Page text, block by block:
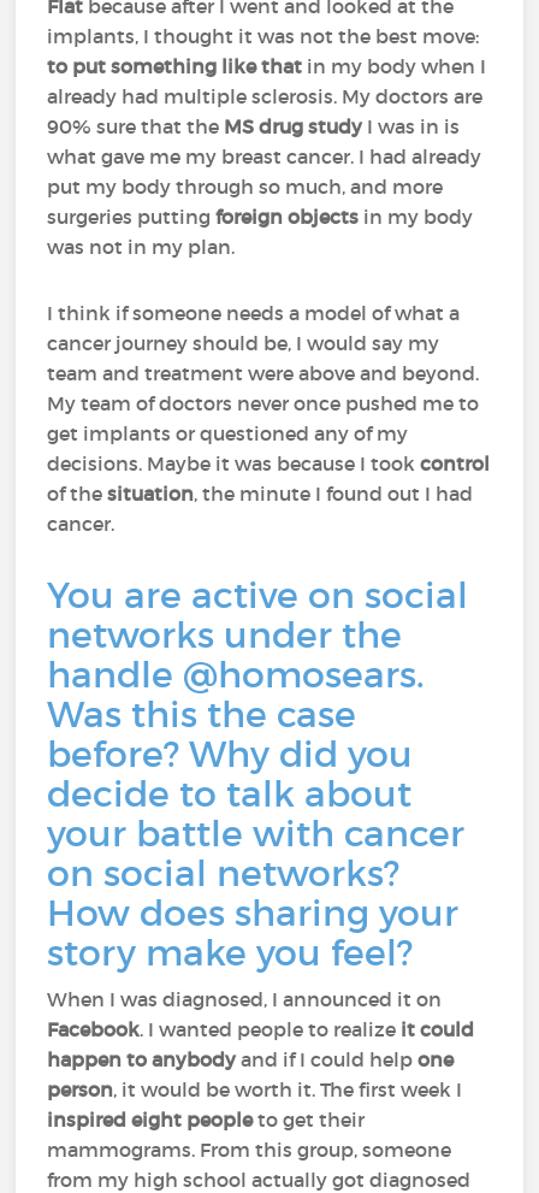
Flat because after I went and looked at the
implants, I thought it was not the best move:
to put something like that in my body when I
already had multiple sclerosis. My doctors are
90% sure that the MS drug studyI was in is
what gave me my breast cancer. I had already
put my body through so much, and more
surgeries puttingforeign objects in my body
was not in my plan.
I think if someone needs a model of what a
cancer journey should be, I would say my
team and treatment were above and beyond.
My team of doctors never once pushed me to
get implants or questioned any of my
decisions. Maybe it was because I tookcontrol
of thesituation, the minute I found out I had
cancer.
You are active on social
networks under the
handle @homosears.
Was this the case
before? Why did you
decide to talk about
your battle with cancer
on social networks?
How does sharing your
story make you feel?
When I was diagnosed, I announced it on
Facebook. I wanted people to realize it could
happen to anybodyand if I could helpone
person, it would be worth it. The first week I
inspired eight peopleto get their
mammograms. From this group, someone
from my high school actually got diagnosed